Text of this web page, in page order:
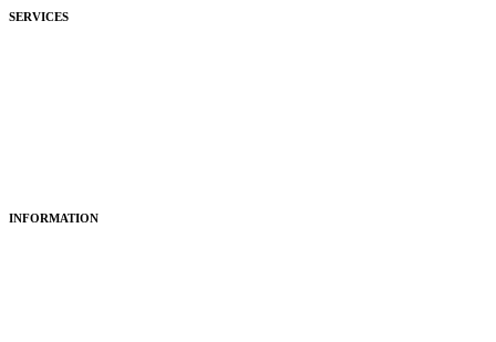
SERVICES
INFORMATION